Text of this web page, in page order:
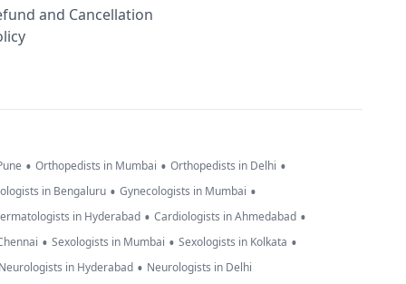
and Cancellation
• Orthopedists in Mumbai • Orthopedists in Delhi •
in Bengaluru • Gynecologists in Mumbai •
in Hyderabad • Cardiologists in Ahmedabad •
• Sexologists in Mumbai • Sexologists in Kolkata •
Neurologists in Hyderabad • Neurologists in Delhi